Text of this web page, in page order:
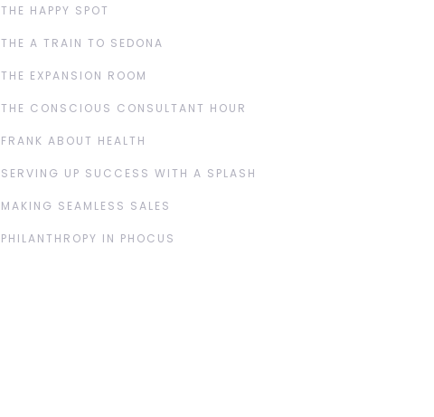
THE HAPPY SPOT
THE A TRAIN TO SEDONA
THE EXPANSION ROOM
THE CONSCIOUS CONSULTANT HOUR
FRANK ABOUT HEALTH
SERVING UP SUCCESS WITH A SPLASH
MAKING SEAMLESS SALES
PHILANTHROPY IN PHOCUS